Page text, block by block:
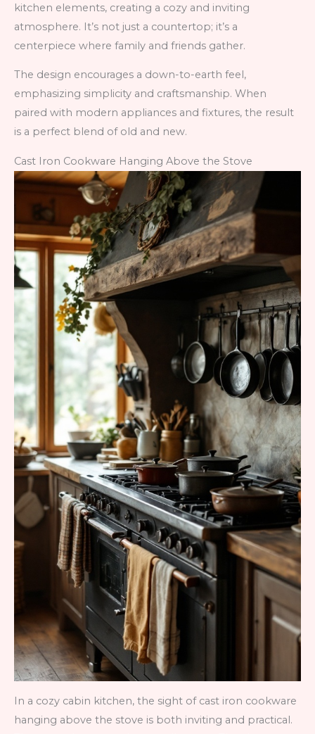
kitchen elements, creating a cozy and inviting
atmosphere. It’s not just a countertop; it’s a
centerpiece where family and friends gather.
The design encourages a down-to-earth feel,
emphasizing simplicity and craftsmanship. When
paired with modern appliances and fixtures, the result
is a perfect blend of old and new.
Cast Iron Cookware Hanging Above the Stove
In a cozy cabin kitchen, the sight of cast iron cookware
hanging above the stove is both inviting and practical.